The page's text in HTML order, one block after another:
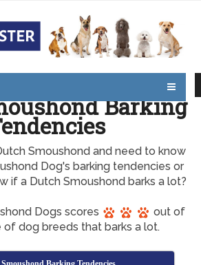
Barking
Smoushond and need to know
Dog's barking tendencies or
if a Dutch Smoushond barks a lot?
Dogs scores
out of
of dog breeds that barks a lot.